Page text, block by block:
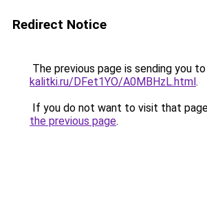
Redirect Notice
The previous page is sending you to
kalitki.ru/DFet1YO/A0MBHzL.html.
If you do not want to visit that
the previous page.